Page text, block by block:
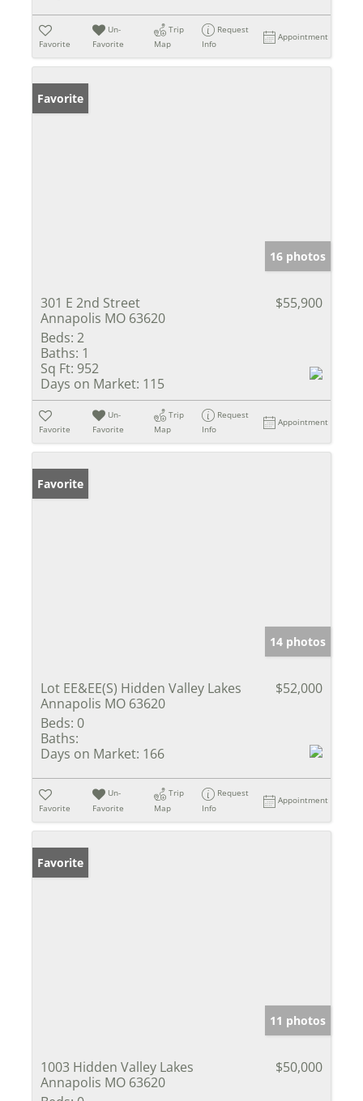
Favorite
Un-
Favorite
Trip
Map
Request
Info
Appointment
Favorite
16 photos
301 E 2nd Street
Annapolis MO 63620
$55,900
Beds: 2
Baths: 1
Sq Ft: 952
Days on Market: 115
Favorite
Un-
Favorite
Trip
Map
Request
Info
Appointment
Favorite
14 photos
Lot EE&EE(S) Hidden Valley Lakes
Annapolis MO 63620
$52,000
Beds: 0
Baths:
Days on Market: 166
Favorite
Un-
Favorite
Trip
Map
Request
Info
Appointment
Favorite
11 photos
1003 Hidden Valley Lakes
Annapolis MO 63620
$50,000